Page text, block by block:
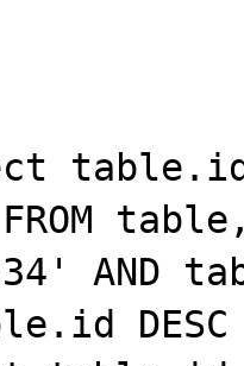
table,
AND
DESC